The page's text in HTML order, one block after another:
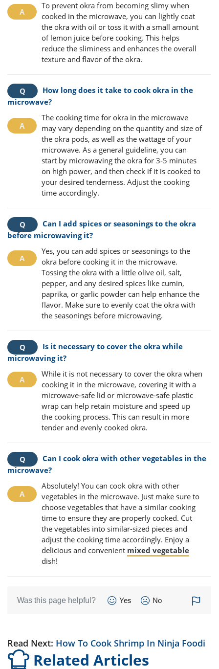
To prevent okra from becoming slimy when
cooked in the microwave, you can lightly coat
the okra with oil or toss it with a small amount
of lemon juice before cooking. This helps
reduce the sliminess and enhances the overall
texture and flavor of the okra.
How long does it take to cook okra in the
microwave?
The cooking time for okra in the microwave
may vary depending on the quantity and size of
the okra pods, as well as the wattage of your
microwave. As a general guideline, you can
start by microwaving the okra for 3-5 minutes
on high power, and then check if it is cooked to
your desired tenderness. Adjust the cooking
time accordingly.
Can I add spices or seasonings to the okra
before microwaving it?
Yes, you can add spices or seasonings to the
okra before cooking it in the microwave.
Tossing the okra with a little olive oil, salt,
pepper, and any desired spices like cumin,
paprika, or garlic powder can help enhance the
flavor. Make sure to evenly coat the okra with
the seasonings before microwaving.
Is it necessary to cover the okra while
microwaving it?
While it is not necessary to cover the okra when
cooking it in the microwave, covering it with a
microwave-safe lid or microwave-safe plastic
wrap can help retain moisture and speed up
the cooking process. This can result in more
tender and evenly cooked okra.
Can I cook okra with other vegetables in the
microwave?
Absolutely! You can cook okra with other
vegetables in the microwave. Just make sure to
choose vegetables that have a similar cooking
time to ensure they are properly cooked. Cut
the vegetables into similar-sized pieces and
adjust the cooking time accordingly. Enjoy a
delicious and convenient mixed vegetable
dish!
Was this page helpful? Yes No
Read Next: How To Cook Shrimp In Ninja Foodi
Related Articles